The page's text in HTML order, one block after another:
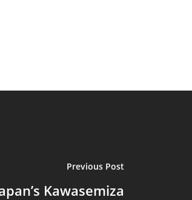
Previous Post
Kawasemiza